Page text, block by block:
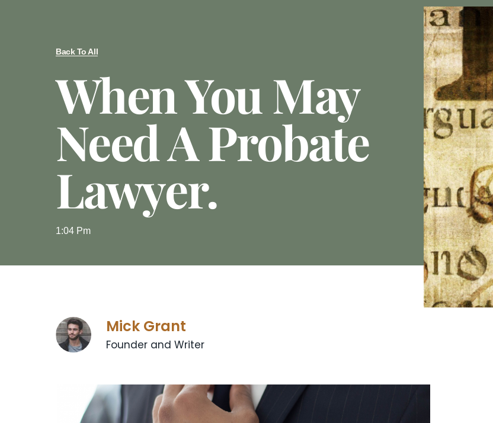
Back To All
When You May
Need A Probate
Lawyer.
1:04 Pm
Mick Grant
Founder and Writer